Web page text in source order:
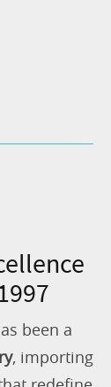
been a
, importing